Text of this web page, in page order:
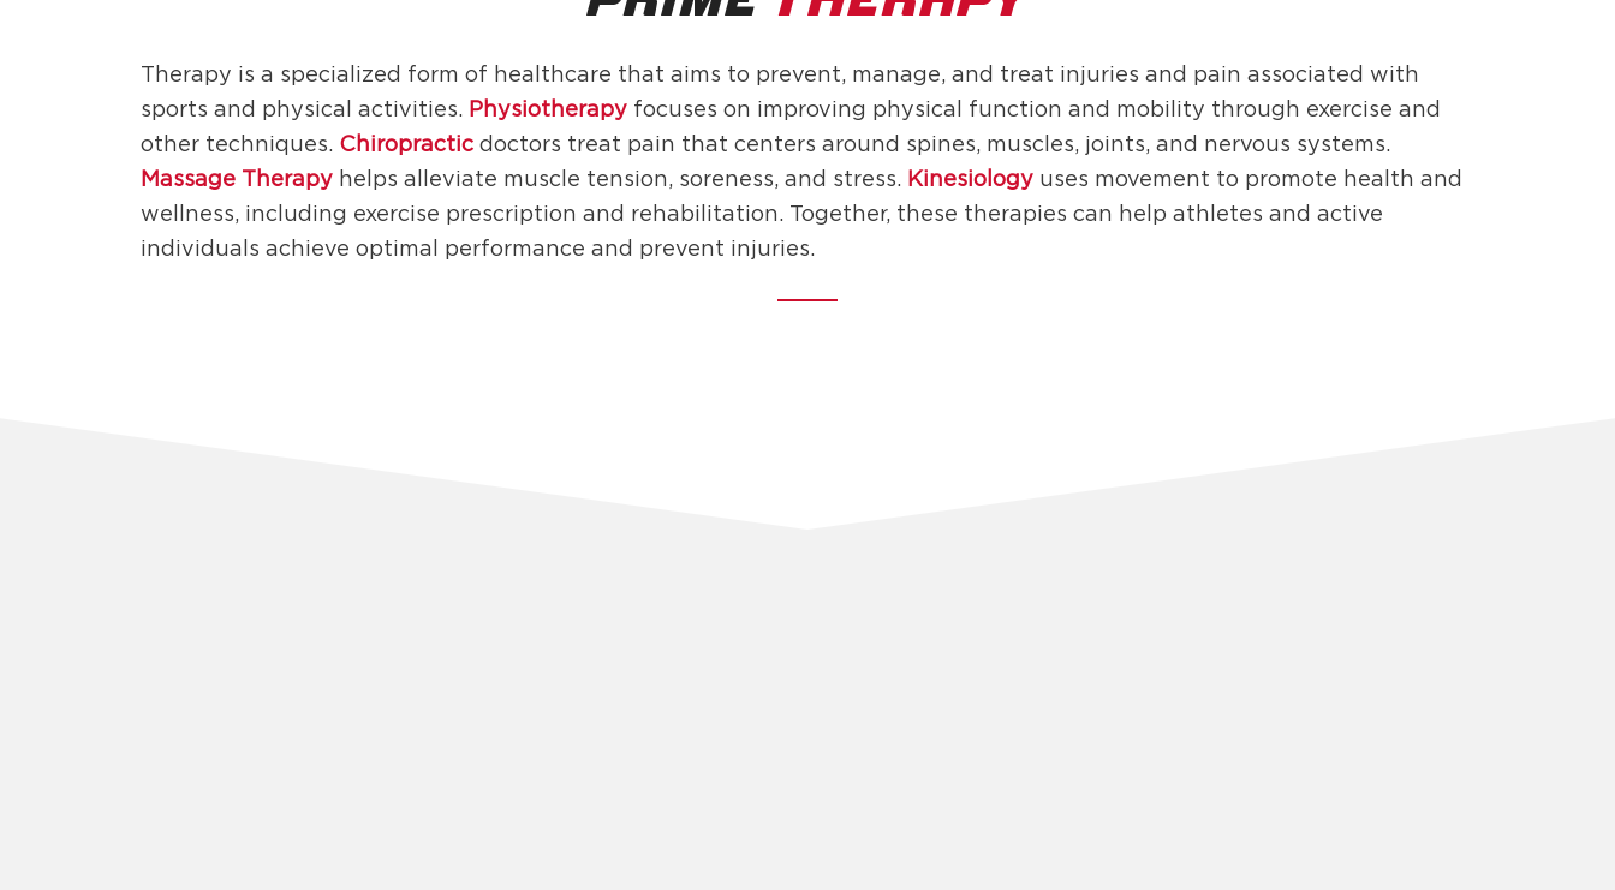
Therapy is a specialized form of healthcare that aims to prevent, manage, and treat injuries and pain associated with
sports and physical activities. Physiotherapy focuses on improving physical function and mobility through exercise and
other techniques. Chiropractic doctors treat pain that centers around spines, muscles, joints, and nervous systems.
Massage Therapy helps alleviate muscle tension, soreness, and stress. Kinesiology uses movement to promote health and
wellness, including exercise prescription and rehabilitation. Together, these therapies can help athletes and active
individuals achieve optimal performance and prevent injuries.